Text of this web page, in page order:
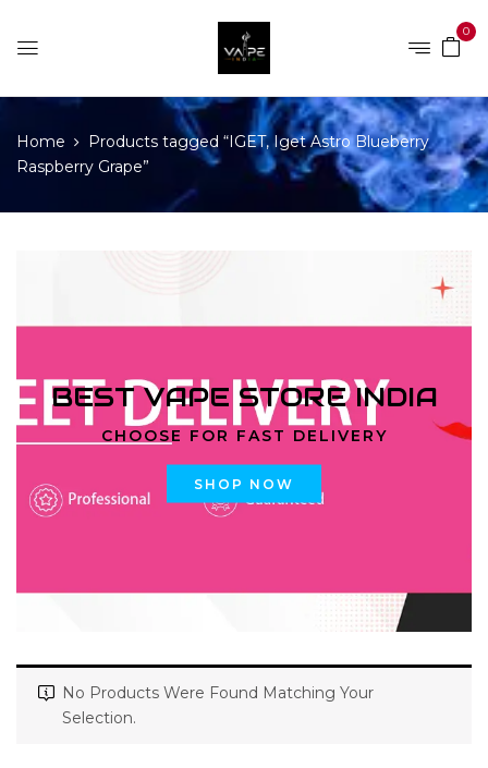
0
Home
Products tagged “IGET, Iget Astro Blueberry
Raspberry Grape”
BEST VAPE STORE INDIA
CHOOSE FOR FAST DELIVERY
SHOP NOW
No Products Were Found Matching Your
Selection.